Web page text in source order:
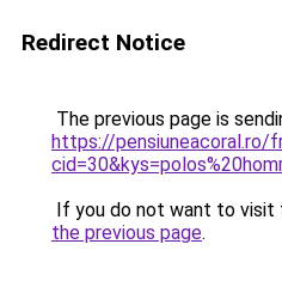
Redirect Notice
The previous page is
https://pensiuneacoral.ro/
If you do not want to visit
the previous page.